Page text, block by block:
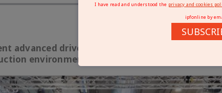
advanced drive technologies for increasingly
environments at SPS Italia 2026 in Parma.
I have read and understood the privacy and cookies
ipfonline by